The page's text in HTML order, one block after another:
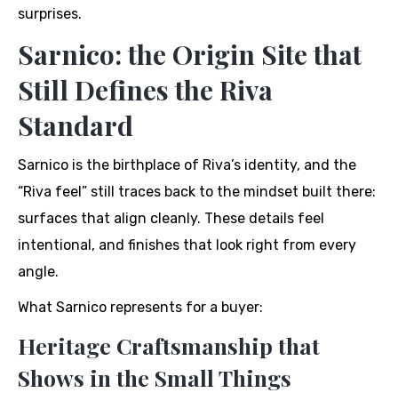
surprises.
Sarnico: the Origin Site that
Still Defines the Riva
Standard
Sarnico is the birthplace of Riva’s identity, and the
“Riva feel” still traces back to the mindset built there:
surfaces that align cleanly. These details feel
intentional, and finishes that look right from every
angle.
What Sarnico represents for a buyer:
Heritage Craftsmanship that
Shows in the Small Things